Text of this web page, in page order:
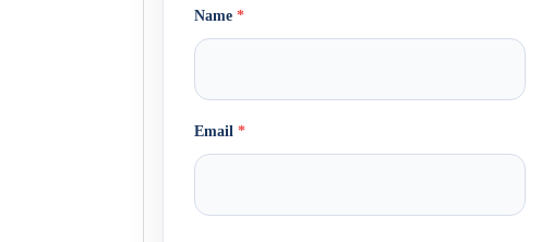
Name *
Email *